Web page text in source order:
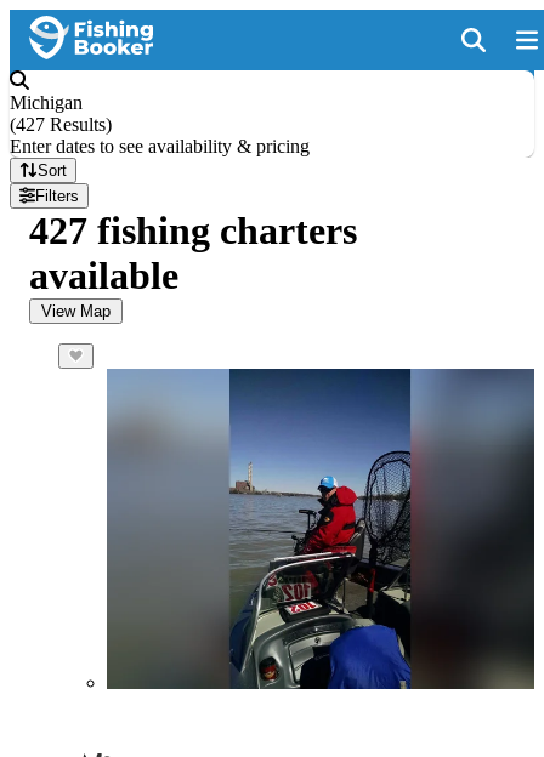
Michigan
(427 Results)
Enter dates to see availability & pricing
Sort
Filters
427 fishing charters
available
View Map